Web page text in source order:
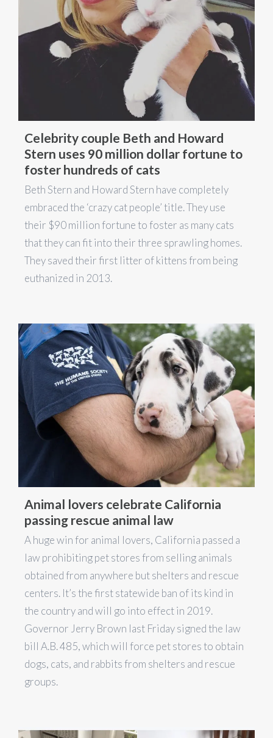
Celebrity couple Beth and Howard
Stern uses 90 million dollar fortune to
foster hundreds of cats
Beth Stern and Howard Stern have completely
embraced the ‘crazy cat people’ title. They use
their $90 million fortune to foster as many cats
that they can fit into their three sprawling homes.
They saved their first litter of kittens from being
euthanized in 2013.
Animal lovers celebrate California
passing rescue animal law
A huge win for animal lovers, California passed a
law prohibiting pet stores from selling animals
obtained from anywhere but shelters and rescue
centers. It’s the first statewide ban of its kind in
the country and will go into effect in 2019.
Governor Jerry Brown last Friday signed the law
bill A.B. 485, which will force pet stores to obtain
dogs, cats, and rabbits from shelters and rescue
groups.